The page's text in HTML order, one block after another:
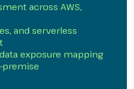
across AWS,
and serverless
exposure mapping
premise